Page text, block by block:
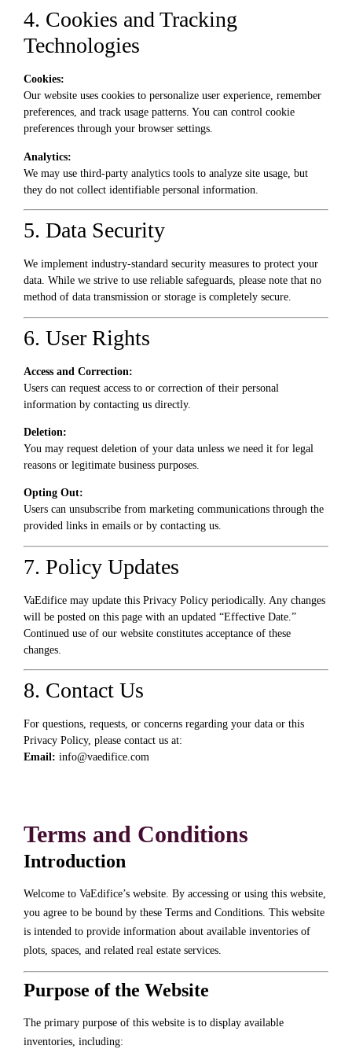
4. Cookies and Tracking
Technologies
Cookies:
Our website uses cookies to personalize user experience, remember
preferences, and track usage patterns. You can control cookie
preferences through your browser settings.
Analytics:
We may use third-party analytics tools to analyze site usage, but
they do not collect identifiable personal information.
5. Data Security
We implement industry-standard security measures to protect your
data. While we strive to use reliable safeguards, please note that no
method of data transmission or storage is completely secure.
6. User Rights
Access and Correction:
Users can request access to or correction of their personal
information by contacting us directly.
Deletion:
You may request deletion of your data unless we need it for legal
reasons or legitimate business purposes.
Opting Out:
Users can unsubscribe from marketing communications through the
provided links in emails or by contacting us.
7. Policy Updates
VaEdifice may update this Privacy Policy periodically. Any changes
will be posted on this page with an updated “Effective Date.”
Continued use of our website constitutes acceptance of these
changes.
8. Contact Us
For questions, requests, or concerns regarding your data or this
Privacy Policy, please contact us at:
Email: info@vaedifice.com
Terms and Conditions
Introduction
Welcome to VaEdifice’s website. By accessing or using this website,
you agree to be bound by these Terms and Conditions. This website
is intended to provide information about available inventories of
plots, spaces, and related real estate services.
Purpose of the Website
The primary purpose of this website is to display available
inventories, including: